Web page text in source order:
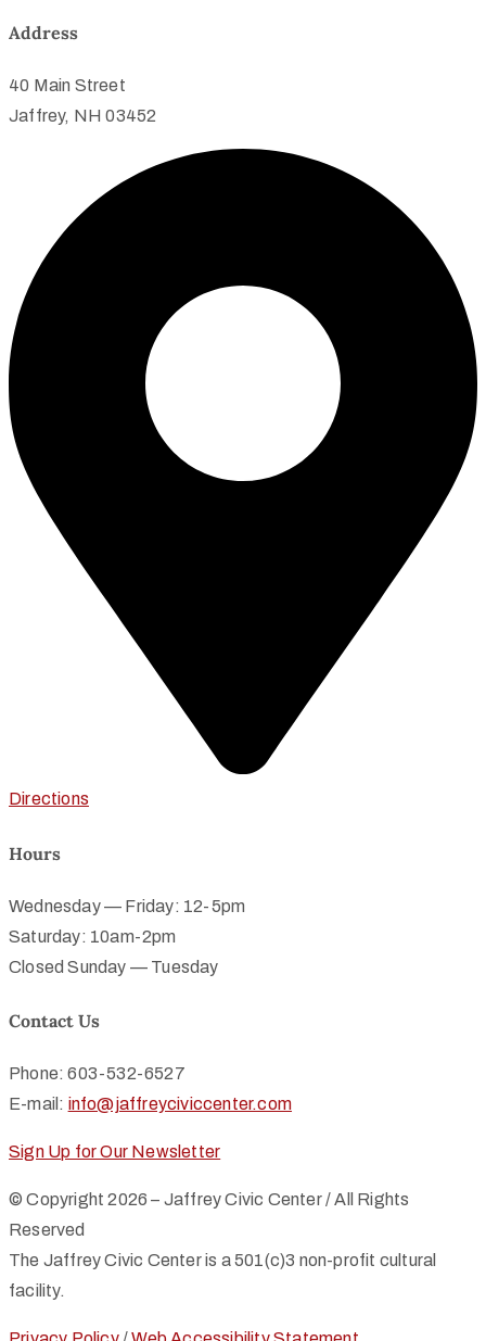
Address
40 Main Street
Jaffrey, NH 03452
Directions
Hours
Wednesday — Friday: 12-5pm
Saturday: 10am-2pm
Closed Sunday — Tuesday
Contact Us
Phone: 603-532-6527
E-mail: info@jaffreyciviccenter.com
Sign Up for Our Newsletter
© Copyright 2026 – Jaffrey Civic Center / All Rights
Reserved
The Jaffrey Civic Center is a 501(c)3 non-profit cultural
facility.